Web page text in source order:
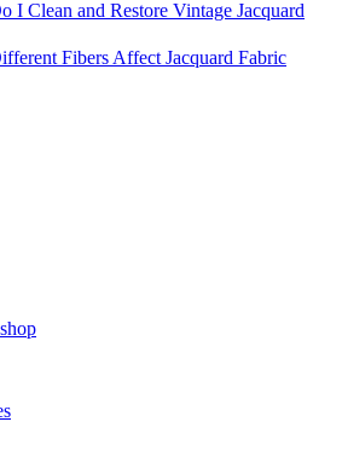
I Clean and Restore Vintage Jacquard
Fibers Affect Jacquard Fabric